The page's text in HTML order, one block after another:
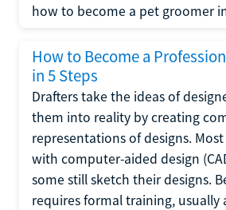
how to become a pet groomer
How to Become a
in 5 Steps
Drafters take the ideas of
them into reality by creating
representations of designs.
with computer-aided design
some still sketch their designs.
requires formal training, usually